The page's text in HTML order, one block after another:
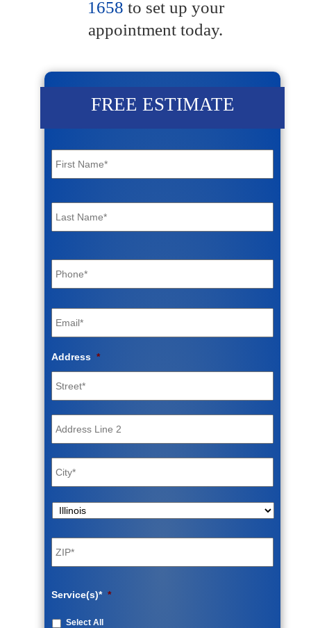
1658 to set up your
appointment today.
FREE ESTIMATE
First
Last
Phone *
Email *
Address *
2
Service(s)* *
Select All